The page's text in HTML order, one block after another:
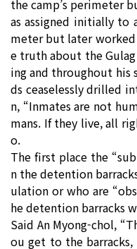
the camp’s perimeter
as assigned initially to
meter but later worked
e truth about the
ing and throughout his
ds ceaselessly drilled
n, “Inmates are not
mans. If they live, all
o.
The first place the
n the detention
ulation or who are
he detention barracks
Said An Myong-chol,
ou get to the barracks,